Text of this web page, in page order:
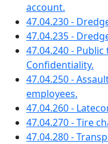
account.
47.04.230 -
47.04.235 -
47.04.240 -
Confidentiality.
47.04.250 -
employees.
47.04.260 -
47.04.270 - Tire
47.04.280 -